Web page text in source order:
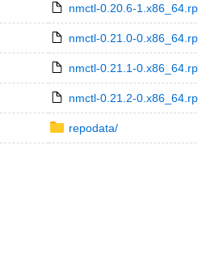
nmctl-0.20.6-
nmctl-0.21.0-
nmctl-0.21.1-
nmctl-0.21.2-
repodata/